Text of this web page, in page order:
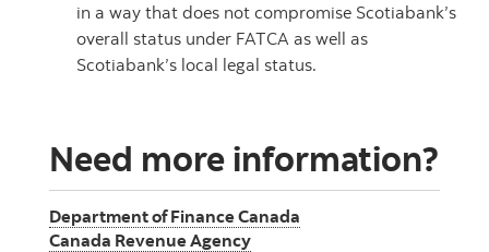
in a way that does not compromise Scotiabank’s
overall status under FATCA as well as
Scotiabank’s local legal status.
Need more information?
Department of Finance Canada
Canada Revenue Agency